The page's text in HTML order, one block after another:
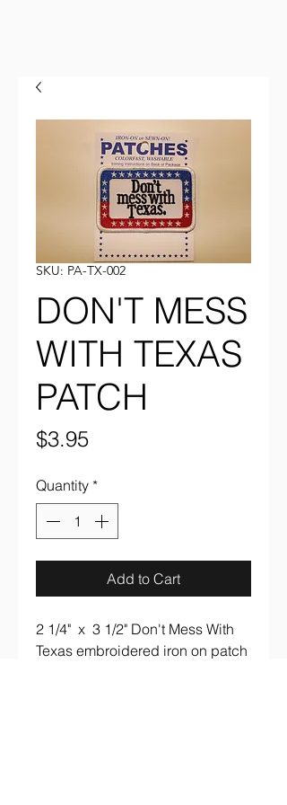
SKU: PA-TX-002
DON'T MESS
WITH TEXAS
PATCH
$3.95Price
Quantity *
Add to Cart
2 1/4" x 3 1/2" Don't Mess With
Texas embroidered iron on patch